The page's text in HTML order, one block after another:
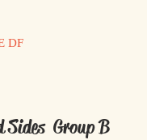
DF
Sides Group B